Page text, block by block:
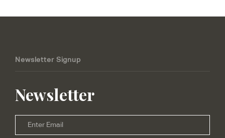
Newsletter Signup
Newsletter
Email*